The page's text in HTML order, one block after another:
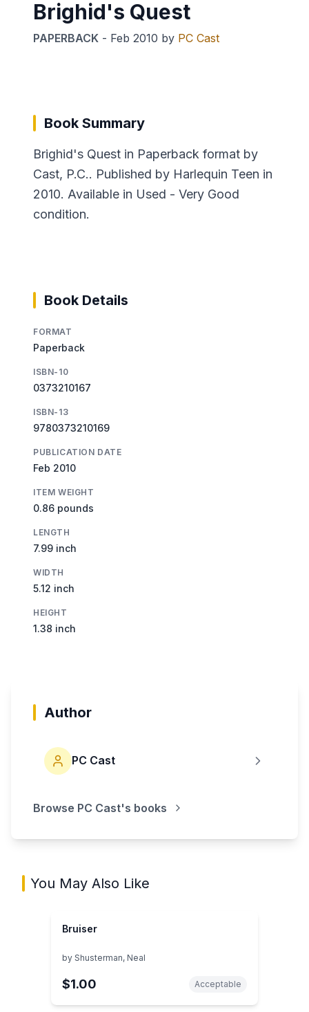
Brighid's Quest
PAPERBACK - Feb 2010 by PC Cast
Book Summary
Brighid's Quest in Paperback format by
Cast, P.C.. Published by Harlequin Teen in
2010. Available in Used - Very Good
condition.
Book Details
FORMAT
Paperback
ISBN-10
0373210167
ISBN-13
9780373210169
PUBLICATION DATE
Feb 2010
ITEM WEIGHT
0.86 pounds
LENGTH
7.99 inch
WIDTH
5.12 inch
HEIGHT
1.38 inch
Author
PC Cast
Browse PC Cast's books
You May Also Like
Bruiser
by Shusterman, Neal
$1.00 Acceptable